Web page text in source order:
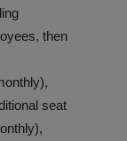
then
seat